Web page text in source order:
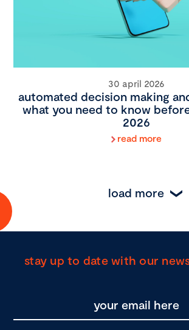
30 april 2026
automated decision making
what you need to know
2026
read more
load more
stay up to date with our